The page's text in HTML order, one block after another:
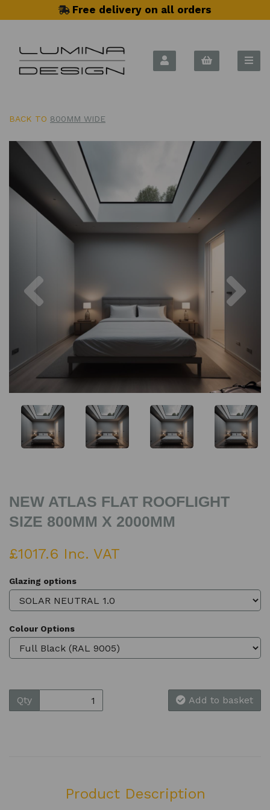
Free delivery on all orders
BACK TO 800MM WIDE
NEW ATLAS FLAT ROOFLIGHT
SIZE 800MM X 2000MM
£1017.6 Inc. VAT
Glazing options
Colour Options
Qty Add to basket
Product Description